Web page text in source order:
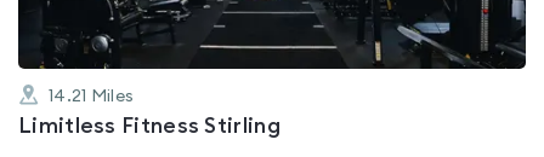
14.21 Miles
Limitless Fitness Stirling